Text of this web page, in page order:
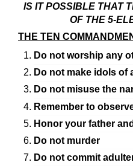
IS IT POSSIBLE THAT
OF THE 5-
THE TEN
Do not worship any
Do not make idols of
Do not misuse the
Remember to
Honor your father
Do not murder
Do not commit